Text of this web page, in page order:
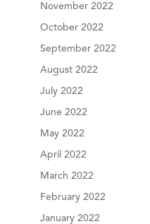
November 2022
October 2022
September 2022
August 2022
July 2022
June 2022
May 2022
April 2022
March 2022
February 2022
January 2022